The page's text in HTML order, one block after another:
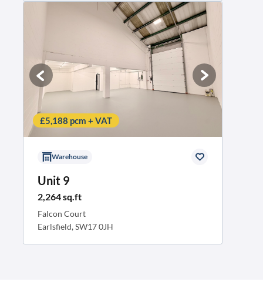
£5,188 pcm + VAT
Warehouse
Unit 9
2,264 sq.ft
Falcon Court
Earlsfield, SW17 0JH